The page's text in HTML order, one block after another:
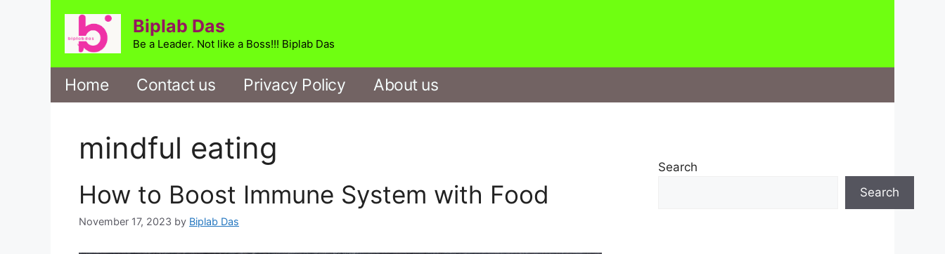
Biplab Das
Be a Leader. Not like a Boss!!! Biplab Das
Home Contact us Privacy Policy About us
mindful eating
How to Boost Immune System with Food
November 17, 2023 by Biplab Das
Search
Search